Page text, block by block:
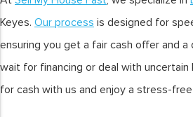
Keyes. Our process is designed for
ensuring you get a fair cash offer and a
wait for financing or deal with
for cash with us and enjoy a stress-